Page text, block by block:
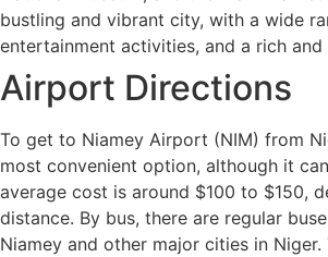
bustling and vibrant city, with a wide
entertainment activities, and a rich
Airport Directions
To get to Niamey Airport (NIM) from
most convenient option, although it
average cost is around $100 to $150,
distance. By bus, there are regular
Niamey and other major cities in Niger.